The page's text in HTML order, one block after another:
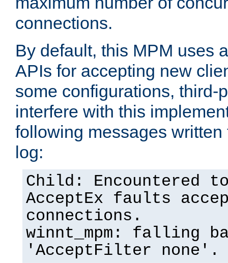
connections.
By default, this MPM uses
APIs for accepting new
some configurations, third-
interfere with this
following messages
log:
Child: Encountered
AcceptEx faults
connections.
winnt_mpm: falling
'AcceptFilter none'.